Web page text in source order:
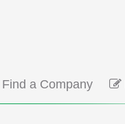
a Company